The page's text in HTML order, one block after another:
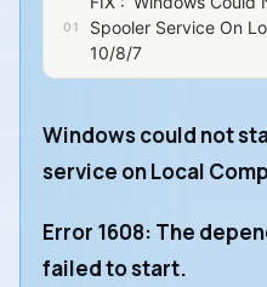
Spooler Service On
10/8/7
Windows could not
service on Local
Error 1608: The
failed to start.